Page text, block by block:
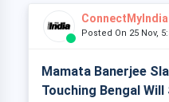
ConnectMyIndia
Posted On 25 Nov,
Mamata Banerjee
Touching Bengal